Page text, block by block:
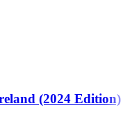
(2024 Edition)